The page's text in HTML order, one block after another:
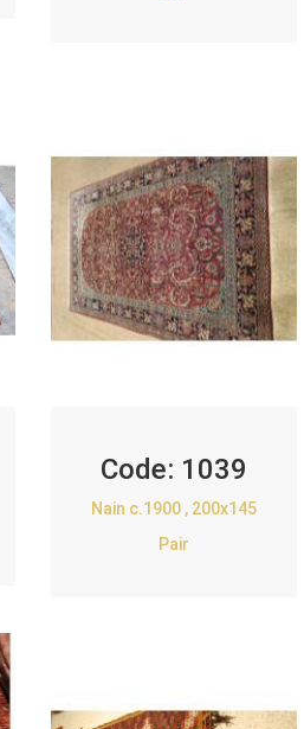
Code: 1039
Nain c.1900 , 200x145
Pair